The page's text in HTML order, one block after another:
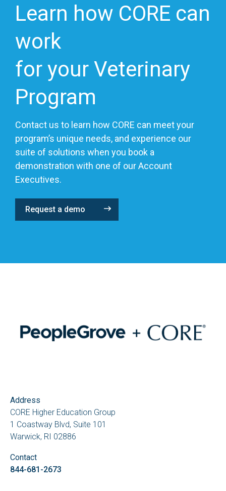
Learn how CORE can
work
for your Veterinary
Program
Contact us to learn how CORE can meet your
program’s unique needs, and experience our
suite of solutions when you book a
demonstration with one of our Account
Executives.
Request a demo
Address
CORE Higher Education Group
1 Coastway Blvd, Suite 101
Warwick, RI 02886
Contact
844-681-2673